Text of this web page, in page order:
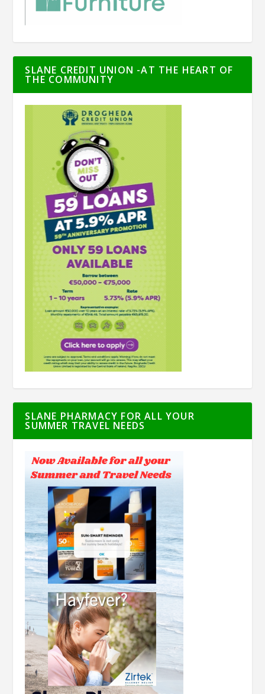
SLANE CREDIT UNION -AT THE HEART OF
THE COMMUNITY
SLANE PHARMACY FOR ALL YOUR
SUMMER TRAVEL NEEDS